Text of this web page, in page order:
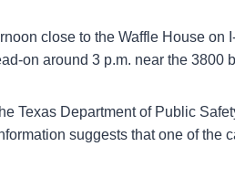
close to the Waffle House on
on around 3 p.m. near the 3800
Texas Department of Public
suggests that one of the